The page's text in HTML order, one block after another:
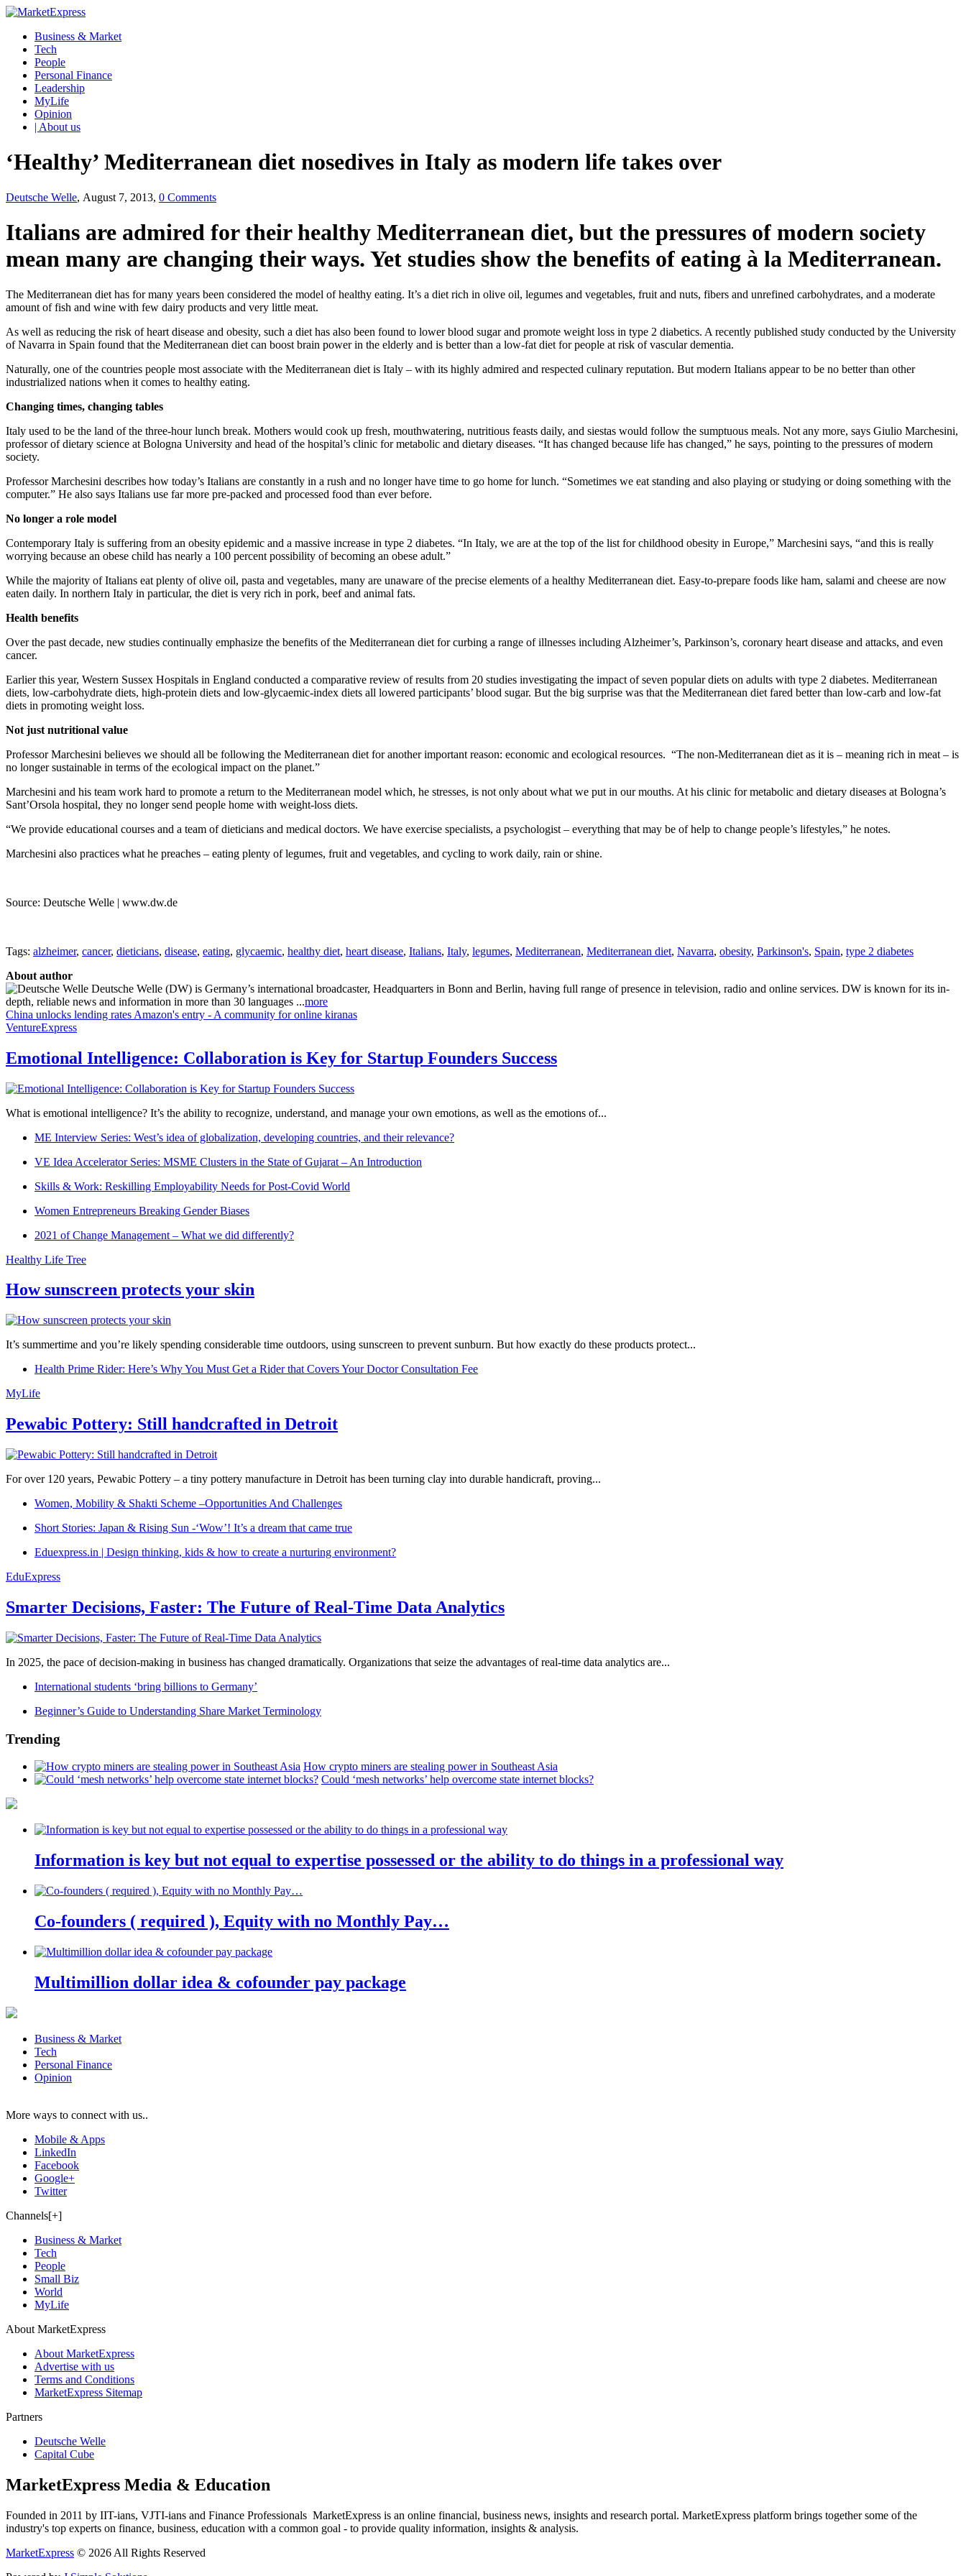
Business & Market
Tech
People
Personal Finance
Leadership
MyLife
Opinion
| About us
‘Healthy’ Mediterranean diet nosedives in Italy as modern life takes over
Deutsche Welle, August 7, 2013, 0 Comments
Italians are admired for their healthy Mediterranean diet, but the pressures of modern society
mean many are changing their ways. Yet studies show the benefits of eating à la Mediterranean.
The Mediterranean diet has for many years been considered the model of healthy eating. It’s a diet rich in olive oil, legumes and vegetables, fruit and nuts, fibers and unrefined carbohydrates, and a moderate
amount of fish and wine with few dairy products and very little meat.
As well as reducing the risk of heart disease and obesity, such a diet has also been found to lower blood sugar and promote weight loss in type 2 diabetics. A recently published study conducted by the University
of Navarra in Spain found that the Mediterranean diet can boost brain power in the elderly and is better than a low-fat diet for people at risk of vascular dementia.
Naturally, one of the countries people most associate with the Mediterranean diet is Italy – with its highly admired and respected culinary reputation. But modern Italians appear to be no better than other
industrialized nations when it comes to healthy eating.
Changing times, changing tables
Italy used to be the land of the three-hour lunch break. Mothers would cook up fresh, mouthwatering, nutritious feasts daily, and siestas would follow the sumptuous meals. Not any more, says Giulio Marchesini,
professor of dietary science at Bologna University and head of the hospital’s clinic for metabolic and dietary diseases. “It has changed because life has changed,” he says, pointing to the pressures of modern
society.
Professor Marchesini describes how today’s Italians are constantly in a rush and no longer have time to go home for lunch. “Sometimes we eat standing and also playing or studying or doing something with the
computer.” He also says Italians use far more pre-packed and processed food than ever before.
No longer a role model
Contemporary Italy is suffering from an obesity epidemic and a massive increase in type 2 diabetes. “In Italy, we are at the top of the list for childhood obesity in Europe,” Marchesini says, “and this is really
worrying because an obese child has nearly a 100 percent possibility of becoming an obese adult.”
While the majority of Italians eat plenty of olive oil, pasta and vegetables, many are unaware of the precise elements of a healthy Mediterranean diet. Easy-to-prepare foods like ham, salami and cheese are now
eaten daily. In northern Italy in particular, the diet is very rich in pork, beef and animal fats.
Health benefits
Over the past decade, new studies continually emphasize the benefits of the Mediterranean diet for curbing a range of illnesses including Alzheimer’s, Parkinson’s, coronary heart disease and attacks, and even
cancer.
Earlier this year, Western Sussex Hospitals in England conducted a comparative review of results from 20 studies investigating the impact of seven popular diets on adults with type 2 diabetes. Mediterranean
diets, low-carbohydrate diets, high-protein diets and low-glycaemic-index diets all lowered participants’ blood sugar. But the big surprise was that the Mediterranean diet fared better than low-carb and low-fat
diets in promoting weight loss.
Not just nutritional value
Professor Marchesini believes we should all be following the Mediterranean diet for another important reason: economic and ecological resources. “The non-Mediterranean diet as it is – meaning rich in meat – is
no longer sustainable in terms of the ecological impact on the planet.”
Marchesini and his team work hard to promote a return to the Mediterranean model which, he stresses, is not only about what we put in our mouths. At his clinic for metabolic and dietary diseases at Bologna’s
Sant’Orsola hospital, they no longer send people home with weight-loss diets.
“We provide educational courses and a team of dieticians and medical doctors. We have exercise specialists, a psychologist – everything that may be of help to change people’s lifestyles,” he notes.
Marchesini also practices what he preaches – eating plenty of legumes, fruit and vegetables, and cycling to work daily, rain or shine.
Source: Deutsche Welle | www.dw.de
Tags: alzheimer, cancer, dieticians, disease, eating, glycaemic, healthy diet, heart disease, Italians, Italy, legumes, Mediterranean, Mediterranean diet, Navarra, obesity, Parkinson's, Spain, type 2 diabetes
About author
Deutsche Welle (DW) is Germany’s international broadcaster, Headquarters in Bonn and Berlin, having full range of presence in television, radio and online services. DW is known for its in-
depth, reliable news and information in more than 30 languages ...more
China unlocks lending rates Amazon's entry - A community for online kiranas
VentureExpress
Emotional Intelligence: Collaboration is Key for Startup Founders Success
What is emotional intelligence? It’s the ability to recognize, understand, and manage your own emotions, as well as the emotions of...
ME Interview Series: West’s idea of globalization, developing countries, and their relevance?
VE Idea Accelerator Series: MSME Clusters in the State of Gujarat – An Introduction
Skills & Work: Reskilling Employability Needs for Post-Covid World
Women Entrepreneurs Breaking Gender Biases
2021 of Change Management – What we did differently?
Healthy Life Tree
How sunscreen protects your skin
It’s summertime and you’re likely spending considerable time outdoors, using sunscreen to prevent sunburn. But how exactly do these products protect...
Health Prime Rider: Here’s Why You Must Get a Rider that Covers Your Doctor Consultation Fee
MyLife
Pewabic Pottery: Still handcrafted in Detroit
For over 120 years, Pewabic Pottery – a tiny pottery manufacture in Detroit has been turning clay into durable handicraft, proving...
Women, Mobility & Shakti Scheme –Opportunities And Challenges
Short Stories: Japan & Rising Sun -‘Wow’! It’s a dream that came true
Eduexpress.in | Design thinking, kids & how to create a nurturing environment?
EduExpress
Smarter Decisions, Faster: The Future of Real-Time Data Analytics
In 2025, the pace of decision-making in business has changed dramatically. Organizations that seize the advantages of real-time data analytics are...
International students ‘bring billions to Germany’
Beginner’s Guide to Understanding Share Market Terminology
Trending
How crypto miners are stealing power in Southeast Asia
Could ‘mesh networks’ help overcome state internet blocks?
Information is key but not equal to expertise possessed or the ability to do things in a professional way
Co-founders ( required ), Equity with no Monthly Pay…
Multimillion dollar idea & cofounder pay package
Business & Market
Tech
Personal Finance
Opinion
More ways to connect with us..
Mobile & Apps
LinkedIn
Facebook
Google+
Twitter
Channels[+]
Business & Market
Tech
People
Small Biz
World
MyLife
About MarketExpress
About MarketExpress
Advertise with us
Terms and Conditions
MarketExpress Sitemap
Partners
Deutsche Welle
Capital Cube
MarketExpress Media & Education
Founded in 2011 by IIT-ians, VJTI-ians and Finance Professionals ­ MarketExpress is an online financial, business news, insights and research portal. MarketExpress platform brings together some of the
industry's top experts on finance, business, education with a common goal - to provide quality information, insights & analysis.
MarketExpress © 2026 All Rights Reserved